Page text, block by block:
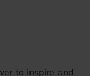
to inspire and